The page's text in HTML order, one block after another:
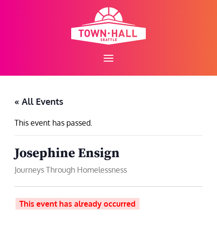
« All Events
This event has passed.
Josephine Ensign
Journeys Through Homelessness
This event has already occurred